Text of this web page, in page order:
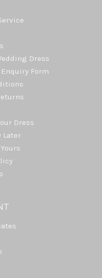
Dress
Form
Dress
Later